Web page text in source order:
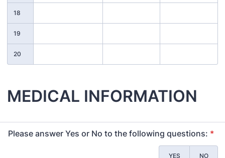
18
19
20
MEDICAL INFORMATION
Please answer Yes or No to the following questions: *
YES NO